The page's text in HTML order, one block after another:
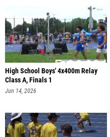
High School Boys' 4x400m Relay
Class A, Finals 1
Jun 14, 2026